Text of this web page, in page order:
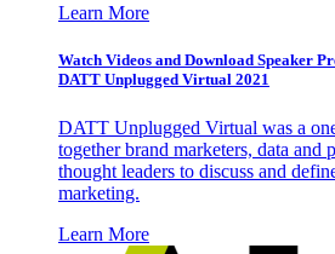
Learn More
Watch Videos and Download Speaker
DATT Unplugged Virtual 2021
DATT Unplugged Virtual was a
together brand marketers, data and
thought leaders to discuss and
marketing.
Learn More